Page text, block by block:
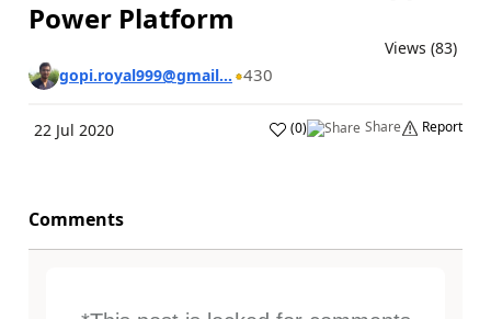
Power Platform
Views (83)
gopi.royal999@gmail... 430
22 Jul 2020 (0) Share Report
Comments